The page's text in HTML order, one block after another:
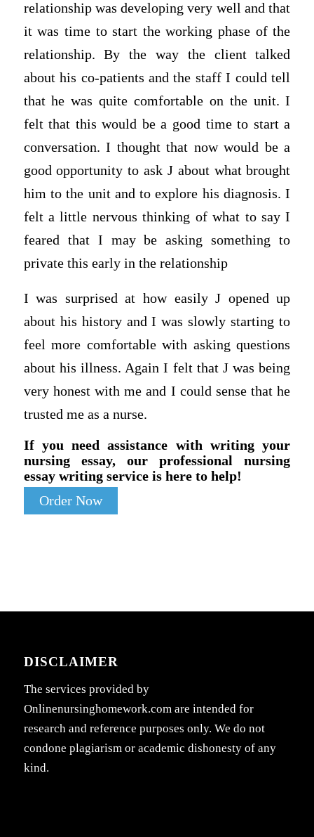
relationship was developing very well and that
it was time to start the working phase of the
relationship. By the way the client talked
about his co-patients and the staff I could tell
that he was quite comfortable on the unit. I
felt that this would be a good time to start a
conversation. I thought that now would be a
good opportunity to ask J about what brought
him to the unit and to explore his diagnosis. I
felt a little nervous thinking of what to say I
feared that I may be asking something to
private this early in the relationship
I was surprised at how easily J opened up
about his history and I was slowly starting to
feel more comfortable with asking questions
about his illness. Again I felt that J was being
very honest with me and I could sense that he
trusted me as a nurse.
If you need assistance with writing your
nursing essay, our professional nursing
essay writing service is here to help!
Order Now
DISCLAIMER
The services provided by
Onlinenursinghomework.com are intended for
research and reference purposes only. We do not
condone plagiarism or academic dishonesty of any
kind.